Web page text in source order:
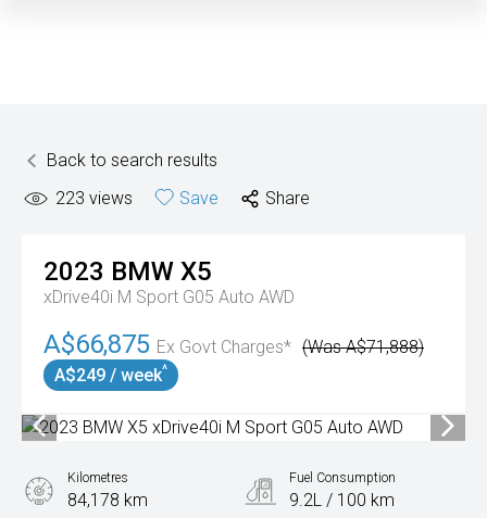
Back to search results
223 views Save Share
2023 BMW X5
xDrive40i M Sport G05 Auto AWD
A$66,875 Ex Govt Charges* (Was A$71,888)
A$249 / week^
Kilometres
84,178 km
Fuel Consumption
9.2L / 100 km